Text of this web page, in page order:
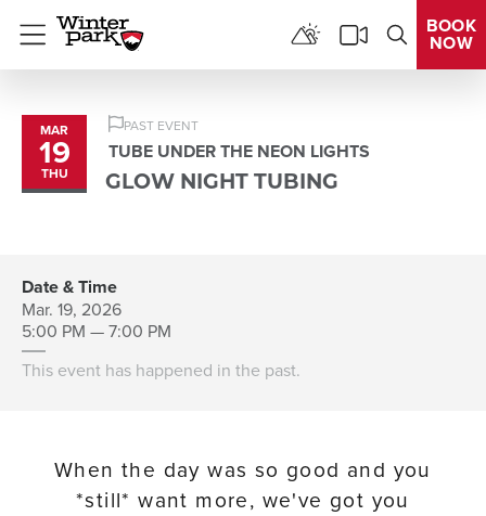
Menu
BOOK
NOW
MAR
19
THU
PAST EVENT
TUBE UNDER THE NEON LIGHTS
GLOW NIGHT TUBING
Date & Time
Mar. 19, 2026
5:00 PM — 7:00 PM
This event has happened in the past.
When the day was so good and you
*still* want more, we've got you